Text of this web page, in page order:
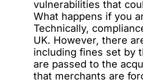
vulnerabilities that
What happens if you
Technically,
UK. However, there
including fines set by
are passed to the
that merchants are